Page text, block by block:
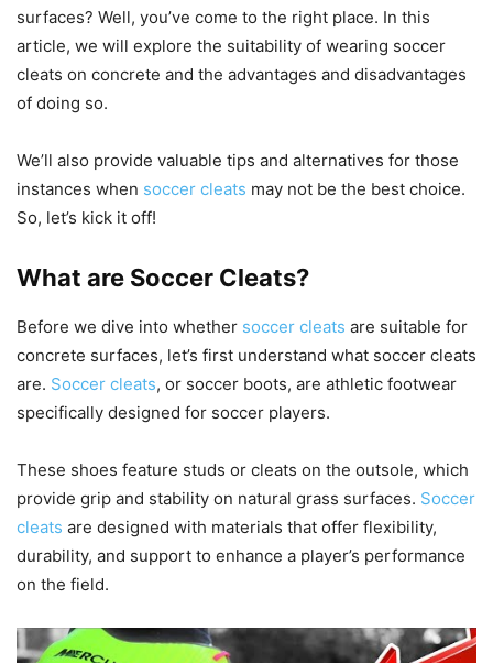
surfaces? Well, you’ve come to the right place. In this
article, we will explore the suitability of wearing soccer
cleats on concrete and the advantages and disadvantages
of doing so.
We’ll also provide valuable tips and alternatives for those
instances when soccer cleats may not be the best choice.
So, let’s kick it off!
What are Soccer Cleats?
Before we dive into whether soccer cleats are suitable for
concrete surfaces, let’s first understand what soccer cleats
are. Soccer cleats, or soccer boots, are athletic footwear
specifically designed for soccer players.
These shoes feature studs or cleats on the outsole, which
provide grip and stability on natural grass surfaces. Soccer
cleats are designed with materials that offer flexibility,
durability, and support to enhance a player’s performance
on the field.